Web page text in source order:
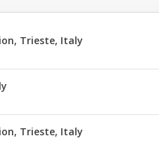
Trieste, Italy
Trieste, Italy